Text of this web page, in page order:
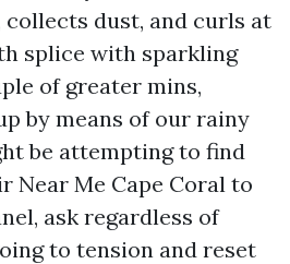
collects dust, and curls at
splice with sparkling
of greater mins,
by means of our rainy
be attempting to find
Near Me Cape Coral to
ask regardless of
to tension and reset